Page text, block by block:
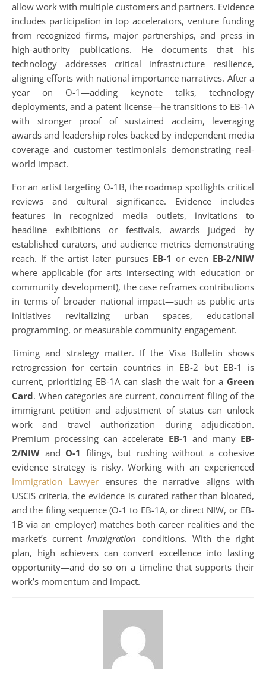
allow work with multiple customers and partners. Evidence
includes participation in top accelerators, venture funding
from recognized firms, major partnerships, and press in
high-authority publications. He documents that his
technology addresses critical infrastructure resilience,
aligning efforts with national importance narratives. After a
year on O-1—adding keynote talks, technology
deployments, and a patent license—he transitions to EB-1A
with stronger proof of sustained acclaim, leveraging
awards and leadership roles backed by independent media
coverage and customer testimonials demonstrating real-
world impact.
For an artist targeting O-1B, the roadmap spotlights critical
reviews and cultural significance. Evidence includes
features in recognized media outlets, invitations to
headline exhibitions or festivals, awards judged by
established curators, and audience metrics demonstrating
reach. If the artist later pursues EB-1 or even EB-2/NIW
where applicable (for arts intersecting with education or
community development), the case reframes contributions
in terms of broader national impact—such as public arts
initiatives revitalizing urban spaces, educational
programming, or measurable community engagement.
Timing and strategy matter. If the Visa Bulletin shows
retrogression for certain countries in EB-2 but EB-1 is
current, prioritizing EB-1A can slash the wait for a Green
Card. When categories are current, concurrent filing of the
immigrant petition and adjustment of status can unlock
work and travel authorization during adjudication.
Premium processing can accelerate EB-1 and many EB-
2/NIW and O-1 filings, but rushing without a cohesive
evidence strategy is risky. Working with an experienced
Immigration Lawyerensures the narrative aligns with
USCIS criteria, the evidence is curated rather than bloated,
and the filing sequence (O-1 to EB-1A, or direct NIW, or EB-
1B via an employer) matches both career realities and the
market’s currentImmigration conditions. With the right
plan, high achievers can convert excellence into lasting
opportunity—and do so on a timeline that supports their
work’s momentum and impact.